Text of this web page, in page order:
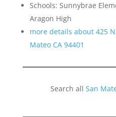
Schools: Sunnybrae
Aragon High
more details about 425
Mateo CA 94401
Search all San